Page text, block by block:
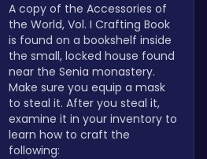
A copy of the Accessories of
the World, Vol. I Crafting Book
is found on a bookshelf inside
the small, locked house found
near the Senia monastery.
Make sure you equip a mask
to steal it. After you steal it,
examine it in your inventory to
learn how to craft the
following: